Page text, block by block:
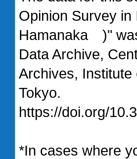
Opinion Survey
Hamanaka )"
Data Archive,
Archives,
Tokyo.
https://doi.org/
*In cases where